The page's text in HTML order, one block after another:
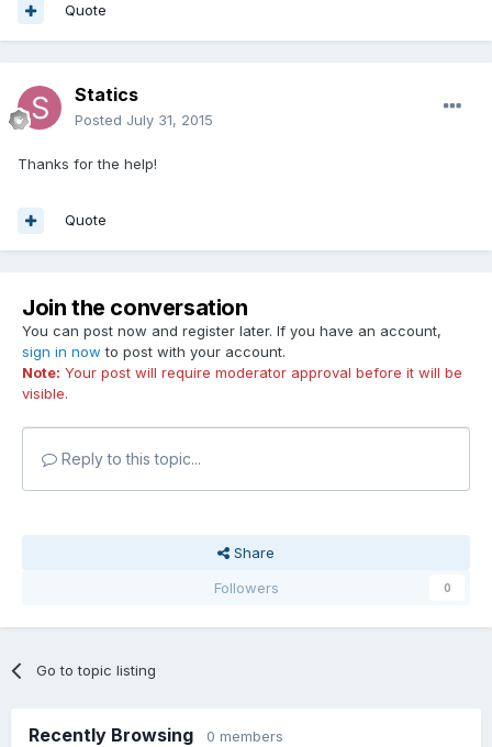
Quote
Statics
Posted July 31, 2015
Thanks for the help!
Quote
Join the conversation
You can post now and register later. If you have an account,
sign in now to post with your account.
Note: Your post will require moderator approval before it will be
visible.
Reply to this topic...
Share
Followers
0
Go to topic listing
Recently Browsing 0 members